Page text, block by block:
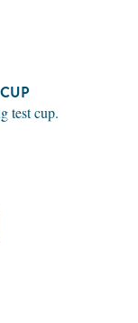
test cup.